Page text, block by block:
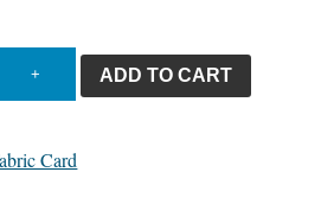
+ ADD TO CART
Card